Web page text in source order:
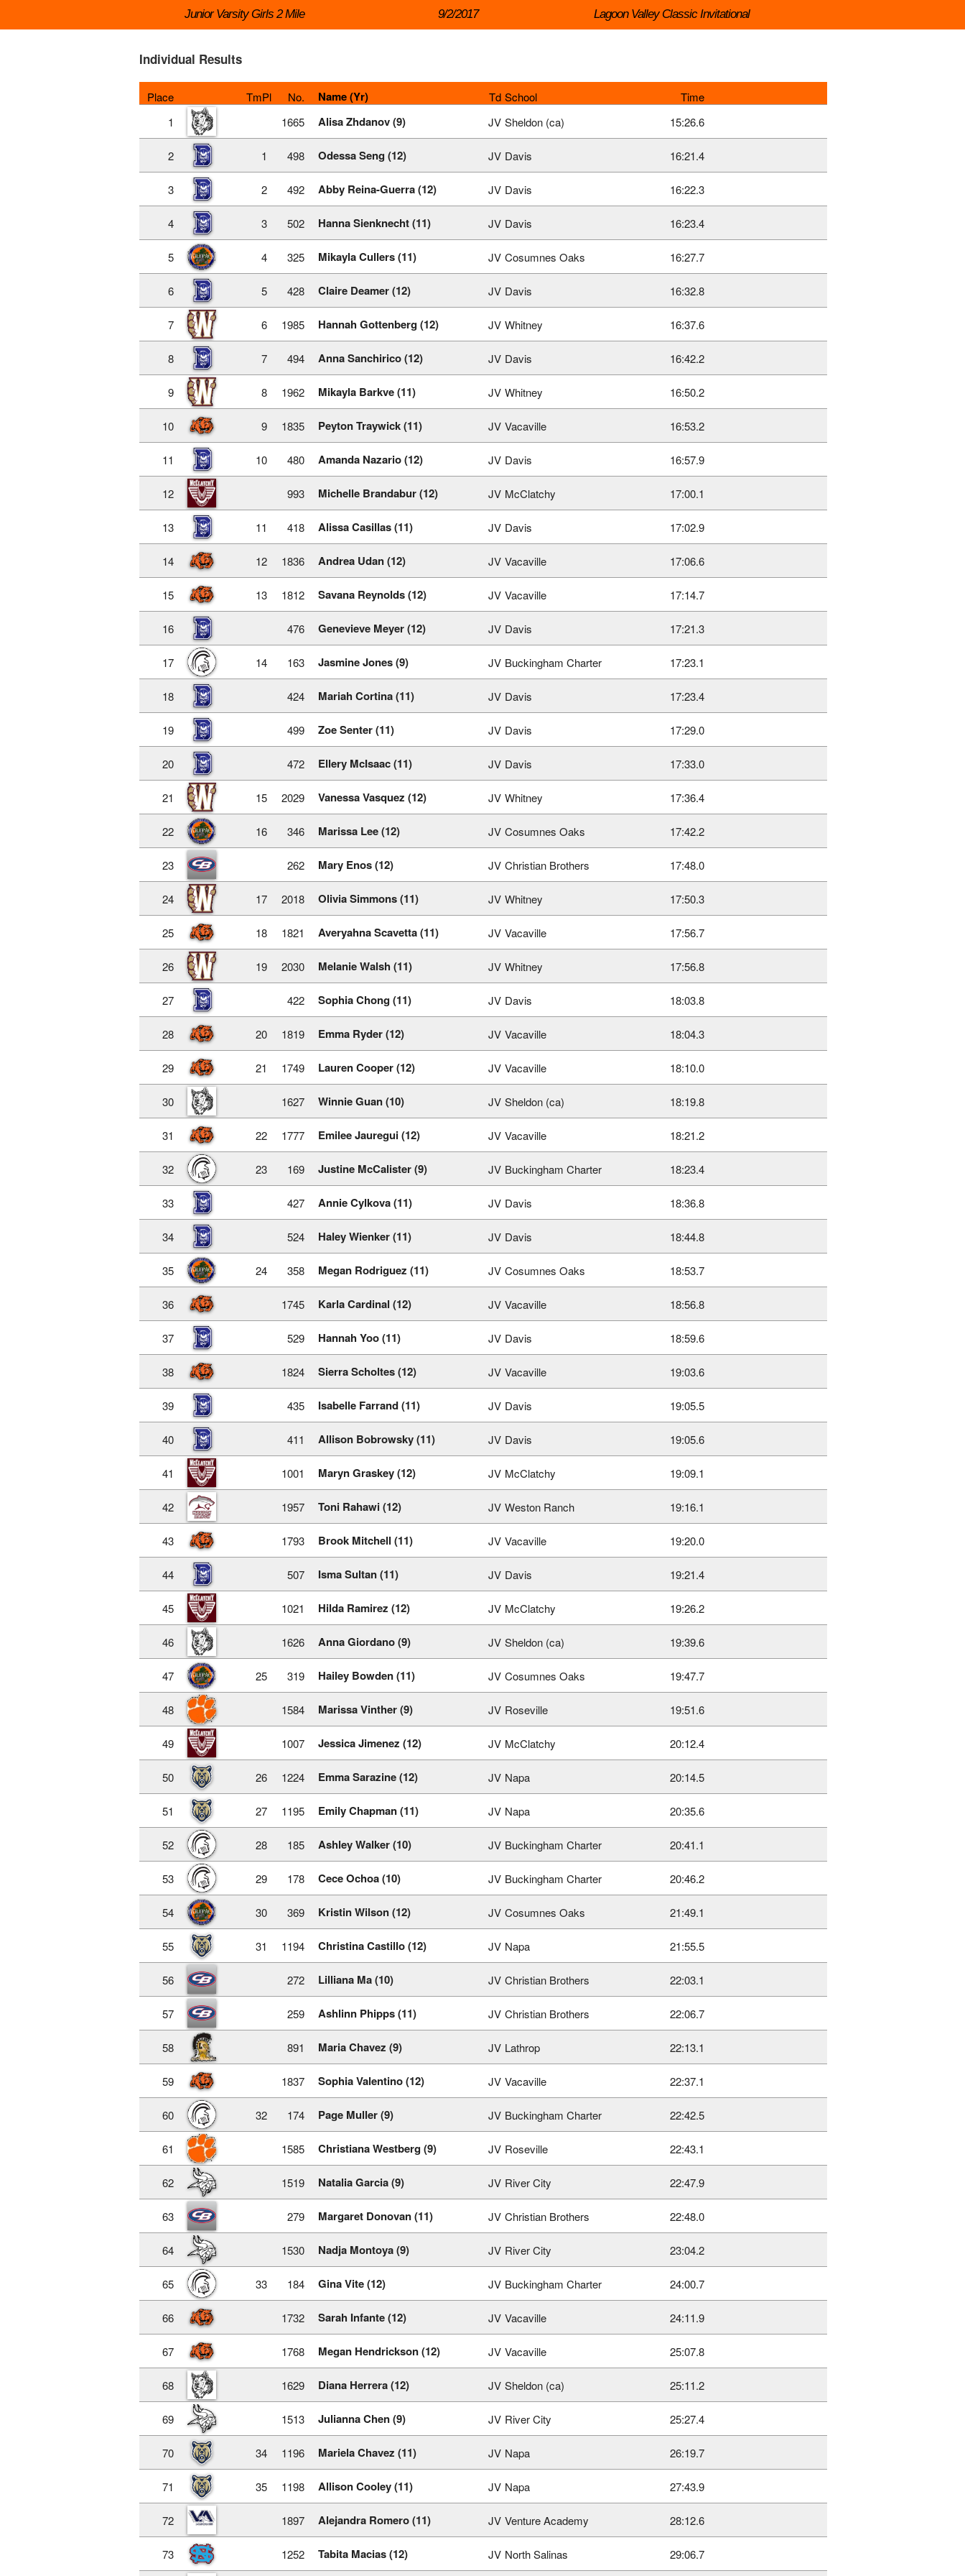
Junior Varsity Girls 2 Mile 9/2/2017 Lagoon Valley Classic Invitational
Individual Results
Place TmPl No. Name (Yr) Td School
Time
1
1665 Alisa Zhdanov (9) JV Sheldon (ca) 15:26.6
2 1 498 Odessa Seng (12) JV Davis 16:21.4
3 2 492 Abby Reina-Guerra (12) JV Davis 16:22.3
4 3 502 Hanna Sienknecht (11) JV Davis 16:23.4
5 4 325 Mikayla Cullers (11) JV Cosumnes Oaks 16:27.7
6 5 428 Claire Deamer (12) JV Davis 16:32.8
7 6 1985 Hannah Gottenberg (12) JV Whitney 16:37.6
8 7 494 Anna Sanchirico (12) JV Davis 16:42.2
9 8 1962 Mikayla Barkve (11) JV Whitney 16:50.2
10 9 1835 Peyton Traywick (11) JV Vacaville 16:53.2
11 10 480 Amanda Nazario (12) JV Davis 16:57.9
12 993 Michelle Brandabur (12) JV McClatchy 17:00.1
13 11 418 Alissa Casillas (11) JV Davis 17:02.9
14 12 1836 Andrea Udan (12) JV Vacaville 17:06.6
15 13 1812 Savana Reynolds (12) JV Vacaville 17:14.7
16 476 Genevieve Meyer (12) JV Davis 17:21.3
17 14 163 Jasmine Jones (9) JV Buckingham Charter 17:23.1
18 424 Mariah Cortina (11) JV Davis 17:23.4
19 499 Zoe Senter (11) JV Davis 17:29.0
20 472 Ellery McIsaac (11) JV Davis 17:33.0
21 15 2029 Vanessa Vasquez (12) JV Whitney 17:36.4
22 16 346 Marissa Lee (12) JV Cosumnes Oaks 17:42.2
23 262 Mary Enos (12) JV Christian Brothers 17:48.0
24 17 2018 Olivia Simmons (11) JV Whitney 17:50.3
25 18 1821 Averyahna Scavetta (11) JV Vacaville 17:56.7
26 19 2030 Melanie Walsh (11) JV Whitney 17:56.8
27 422 Sophia Chong (11) JV Davis 18:03.8
28 20 1819 Emma Ryder (12) JV Vacaville 18:04.3
29 21 1749 Lauren Cooper (12) JV Vacaville 18:10.0
30 1627 Winnie Guan (10) JV Sheldon (ca) 18:19.8
31 22 1777 Emilee Jauregui (12) JV Vacaville 18:21.2
32 23 169 Justine McCalister (9) JV Buckingham Charter 18:23.4
33 427 Annie Cylkova (11) JV Davis 18:36.8
34 524 Haley Wienker (11) JV Davis 18:44.8
35 24 358 Megan Rodriguez (11) JV Cosumnes Oaks 18:53.7
36 1745 Karla Cardinal (12) JV Vacaville 18:56.8
37 529 Hannah Yoo (11) JV Davis 18:59.6
38 1824 Sierra Scholtes (12) JV Vacaville 19:03.6
39 435 Isabelle Farrand (11) JV Davis 19:05.5
40 411 Allison Bobrowsky (11) JV Davis 19:05.6
41 1001 Maryn Graskey (12) JV McClatchy 19:09.1
42 1957 Toni Rahawi (12) JV Weston Ranch 19:16.1
43 1793 Brook Mitchell (11) JV Vacaville 19:20.0
44 507 Isma Sultan (11) JV Davis 19:21.4
45 1021 Hilda Ramirez (12) JV McClatchy 19:26.2
46 1626 Anna Giordano (9) JV Sheldon (ca) 19:39.6
47 25 319 Hailey Bowden (11) JV Cosumnes Oaks 19:47.7
48 1584 Marissa Vinther (9) JV Roseville 19:51.6
49 1007 Jessica Jimenez (12) JV McClatchy 20:12.4
50 26 1224 Emma Sarazine (12) JV Napa 20:14.5
51 27 1195 Emily Chapman (11) JV Napa 20:35.6
52 28 185 Ashley Walker (10) JV Buckingham Charter 20:41.1
53 29 178 Cece Ochoa (10) JV Buckingham Charter 20:46.2
54 30 369 Kristin Wilson (12) JV Cosumnes Oaks 21:49.1
55 31 1194 Christina Castillo (12) JV Napa 21:55.5
56 272 Lilliana Ma (10) JV Christian Brothers 22:03.1
57 259 Ashlinn Phipps (11) JV Christian Brothers 22:06.7
58 891 Maria Chavez (9) JV Lathrop 22:13.1
59 1837 Sophia Valentino (12) JV Vacaville 22:37.1
60 32 174 Page Muller (9) JV Buckingham Charter 22:42.5
61 1585 Christiana Westberg (9) JV Roseville 22:43.1
62 1519 Natalia Garcia (9) JV River City 22:47.9
63 279 Margaret Donovan (11) JV Christian Brothers 22:48.0
64 1530 Nadja Montoya (9) JV River City 23:04.2
65 33 184 Gina Vite (12) JV Buckingham Charter 24:00.7
66 1732 Sarah Infante (12) JV Vacaville 24:11.9
67 1768 Megan Hendrickson (12) JV Vacaville 25:07.8
68 1629 Diana Herrera (12) JV Sheldon (ca) 25:11.2
69 1513 Julianna Chen (9) JV River City 25:27.4
70 34 1196 Mariela Chavez (11) JV Napa 26:19.7
71 35 1198 Allison Cooley (11) JV Napa 27:43.9
72 1897 Alejandra Romero (11) JV Venture Academy 28:12.6
73 1252 Tabita Macias (12) JV North Salinas 29:06.7